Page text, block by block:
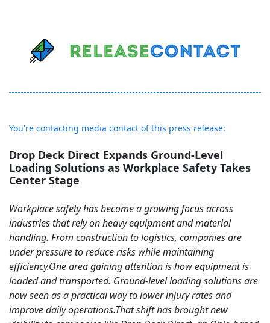
You're contacting media contact of this press release:
Drop Deck Direct Expands Ground-Level
Loading Solutions as Workplace Safety Takes
Center Stage
Workplace safety has become a growing focus across
industries that rely on heavy equipment and material
handling. From construction to logistics, companies are
under pressure to reduce risks while maintaining
efficiency.One area gaining attention is how equipment is
loaded and transported. Ground-level loading solutions are
now seen as a practical way to lower injury rates and
improve daily operations.That shift has brought new